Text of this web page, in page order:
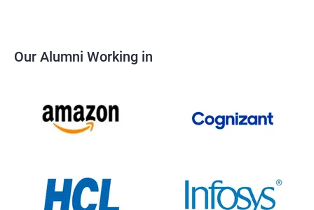
Our Alumni Working in